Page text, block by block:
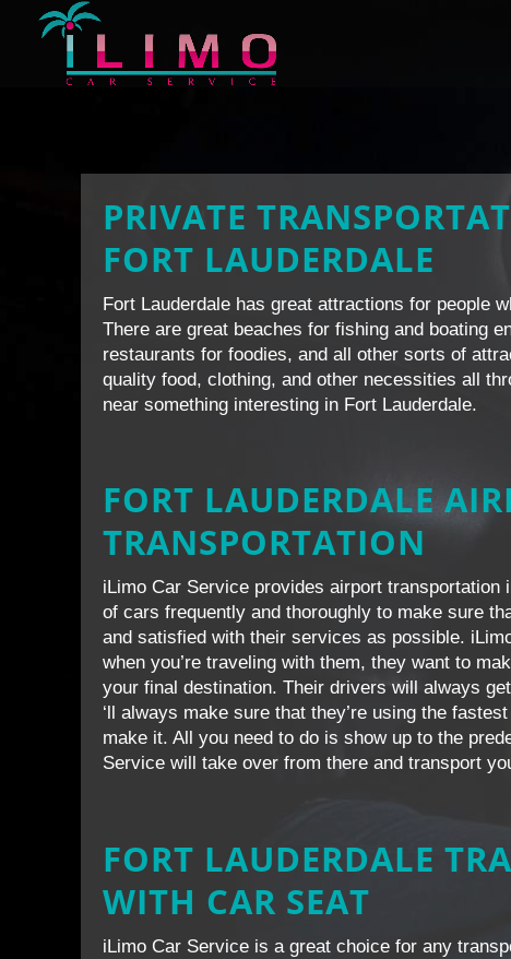
PRIVATE
FORT LAUDERDALE
Fort Lauderdale has great attractions for people
There are great beaches for fishing and boating
restaurants for foodies, and all other sorts of
quality food, clothing, and other necessities all
near something interesting in Fort Lauderdale.
FORT LAUDERDALE
TRANSPORTATION
iLimo Car Service provides airport transportation
of cars frequently and thoroughly to make sure
and satisfied with their services as possible.
when you’re traveling with them, they want to
your final destination. Their drivers will always
‘ll always make sure that they’re using the
make it. All you need to do is show up to the
Service will take over from there and transport
FORT LAUDERDALE
WITH CAR SEAT
iLimo Car Service is a great choice for any